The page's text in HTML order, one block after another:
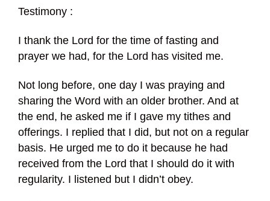
Testimony :
I thank the Lord for the time of fasting and
prayer we had, for the Lord has visited me.
Not long before, one day I was praying and
sharing the Word with an older brother. And at
the end, he asked me if I gave my tithes and
offerings. I replied that I did, but not on a regular
basis. He urged me to do it because he had
received from the Lord that I should do it with
regularity. I listened but I didn’t obey.